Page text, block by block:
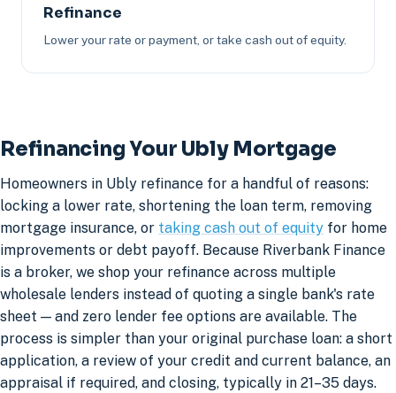
Refinance
Lower your rate or payment, or take cash out of equity.
Refinancing Your Ubly Mortgage
Homeowners in Ubly refinance for a handful of reasons:
locking a lower rate, shortening the loan term, removing
mortgage insurance, or taking cash out of equity for home
improvements or debt payoff. Because Riverbank Finance
is a broker, we shop your refinance across multiple
wholesale lenders instead of quoting a single bank's rate
sheet — and zero lender fee options are available. The
process is simpler than your original purchase loan: a short
application, a review of your credit and current balance, an
appraisal if required, and closing, typically in 21–35 days.